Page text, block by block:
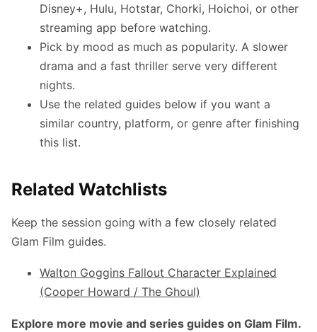
Disney+, Hulu, Hotstar, Chorki, Hoichoi, or other
streaming app before watching.
Pick by mood as much as popularity. A slower
drama and a fast thriller serve very different
nights.
Use the related guides below if you want a
similar country, platform, or genre after finishing
this list.
Related Watchlists
Keep the session going with a few closely related
Glam Film guides.
Walton Goggins Fallout Character Explained
(Cooper Howard / The Ghoul)
Explore more movie and series guides on Glam Film.